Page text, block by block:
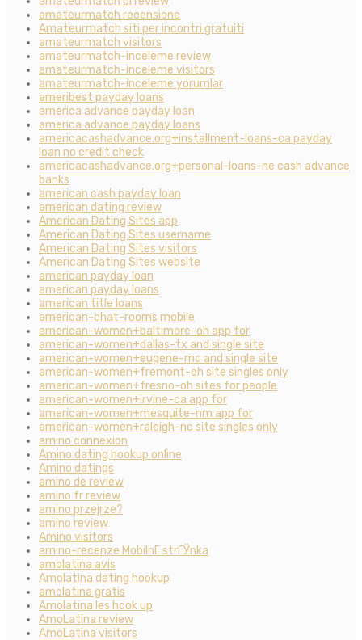
amateurmatch recensione
Amateurmatch siti per incontri gratuiti
amateurmatch visitors
amateurmatch-inceleme review
amateurmatch-inceleme visitors
amateurmatch-inceleme yorumlar
ameribest payday loans
america advance payday loan
america advance payday loans
americacashadvance.org+installment-loans-ca payday
loan no credit check
americacashadvance.org+personal-loans-ne cash advance
banks
american cash payday loan
american dating review
American Dating Sites app
American Dating Sites username
American Dating Sites visitors
American Dating Sites website
american payday loan
american payday loans
american title loans
american-chat-rooms mobile
american-women+baltimore-oh app for
american-women+dallas-tx and single site
american-women+eugene-mo and single site
american-women+fremont-oh site singles only
american-women+fresno-oh sites for people
american-women+irvine-ca app for
american-women+mesquite-nm app for
american-women+raleigh-nc site singles only
amino connexion
Amino dating hookup online
Amino datings
amino de review
amino fr review
amino przejrze?
amino review
Amino visitors
amino-recenze MobilnГ­ strГЎnka
amolatina avis
Amolatina dating hookup
amolatina gratis
Amolatina les hook up
AmoLatina review
AmoLatina visitors